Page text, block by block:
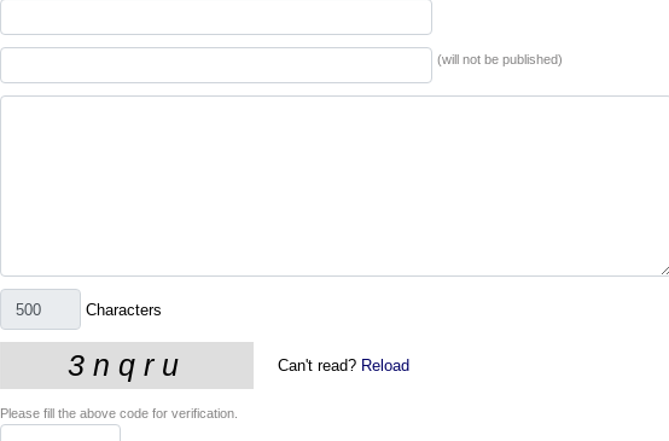
(will not be published)
Characters
Can't read? Reload
Please fill the above code for verification.